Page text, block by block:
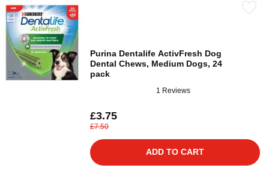
Purina Dentalife ActivFresh Dog
Dental Chews, Medium Dogs, 24
pack
1 Reviews
£3.75
£7.50
ADD TO CART